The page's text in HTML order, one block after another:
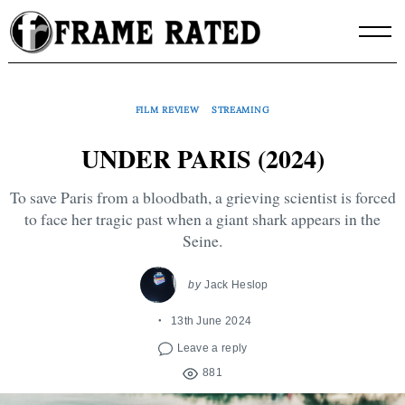
Skip
to
content
FILM REVIEW STREAMING
UNDER PARIS (2024)
To save Paris from a bloodbath, a grieving scientist is forced
to face her tragic past when a giant shark appears in the
Seine.
by Jack Heslop
13th June 2024
Leave a reply
881